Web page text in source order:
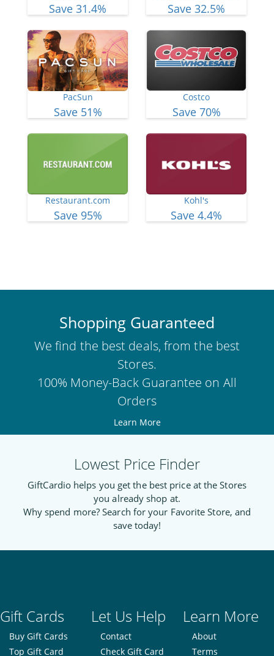
Save 31.4% Save 32.5%
PacSun
Save 51%
Costco
Save 70%
Restaurant.com
Save 95%
Kohl's
Save 4.4%
Shopping Guaranteed
We find the best deals, from the best
Stores.
100% Money-Back Guarantee on All
Orders
Learn More
Lowest Price Finder
GiftCardio helps you get the best price at the Stores
you already shop at.
Why spend more? Search for your Favorite Store, and
save today!
Gift Cards Let Us Help Learn More
Buy Gift Cards
Top Gift Card
Contact
Check Gift Card
About
Terms